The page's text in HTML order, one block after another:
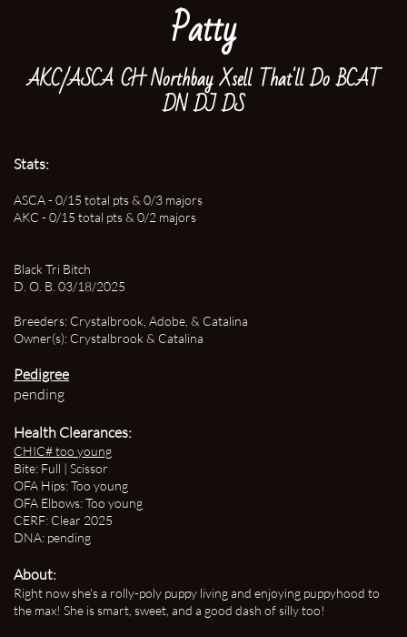
Patty
AKC/ASCA CH Northbay Xsell That'll Do BCAT
DN DJ DS
Stats:
ASCA - 0/15 total pts & 0/3 majors
AKC - 0/15 total pts & 0/2 majors
Black Tri Bitch
D. O. B. 03/18/2025
Breeders: Crystalbrook, Adobe, & Catalina
Owner(s): Crystalbrook & Catalina
Pedigree
pending
Health Clearances:
CHIC#too young
Bite: Full | Scissor
OFA Hips: Too young
OFA Elbows: Too young
CERF: Clear 2025
DNA: pending
About:
Right now she's a rolly-poly puppy living and enjoying puppyhood to
the max! She is smart, sweet, and a good dash of silly too!